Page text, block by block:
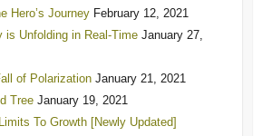
Hero’s Journey February 12, 2021
is Unfolding in Real-Time January 27,
of Polarization January 21, 2021
Tree January 19, 2021
To Growth [Newly Updated]